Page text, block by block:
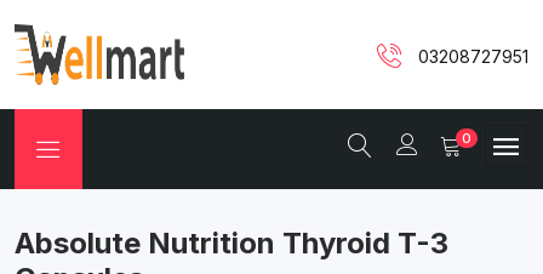
03208727951
0
Absolute Nutrition Thyroid T-3